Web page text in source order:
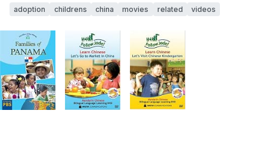
adoption childrens china movies related videos